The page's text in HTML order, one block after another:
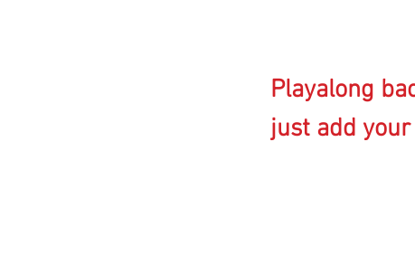
Playalong
just add